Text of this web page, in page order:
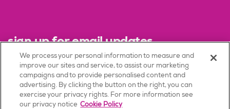
sign up for email updates
sign up
We process your personal information to measure and
improve our sites and service, to assist our marketing
campaigns and to provide personalised content and
advertising. By clicking the button on the right, you can
exercise your privacy rights. For more information see
our privacy notice Cookie Policy